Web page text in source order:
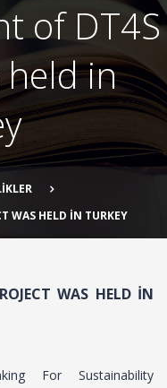
of DT4S
held in
WAS HELD IN TURKEY
WAS HELD IN
For Sustainability